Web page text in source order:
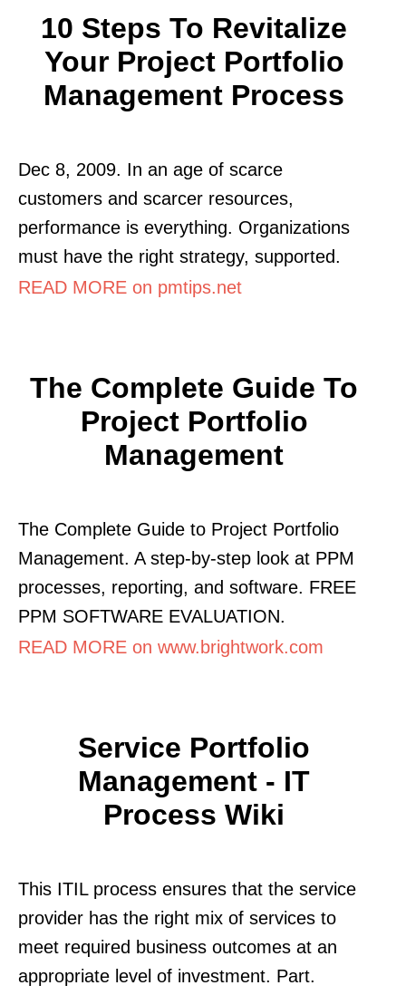
10 Steps To Revitalize
Your Project Portfolio
Management Process
Dec 8, 2009. In an age of scarce
customers and scarcer resources,
performance is everything. Organizations
must have the right strategy, supported.
READ MORE on pmtips.net
The Complete Guide To
Project Portfolio
Management
The Complete Guide to Project Portfolio
Management. A step-by-step look at PPM
processes, reporting, and software. FREE
PPM SOFTWARE EVALUATION.
READ MORE on www.brightwork.com
Service Portfolio
Management - IT
Process Wiki
This ITIL process ensures that the service
provider has the right mix of services to
meet required business outcomes at an
appropriate level of investment. Part.